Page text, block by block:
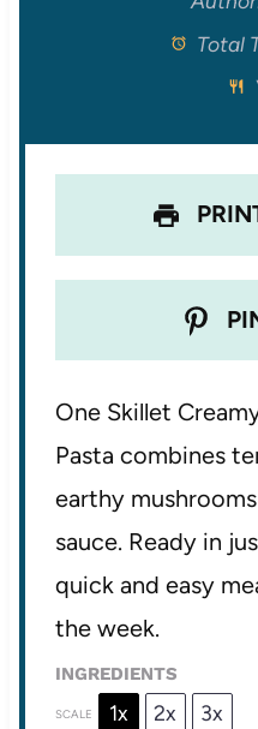
a
s
a
Total
One Skillet
Pasta combines
earthy
sauce. Ready in
quick and easy
the week.
INGREDIENTS
SCALE 1x 2x 3x